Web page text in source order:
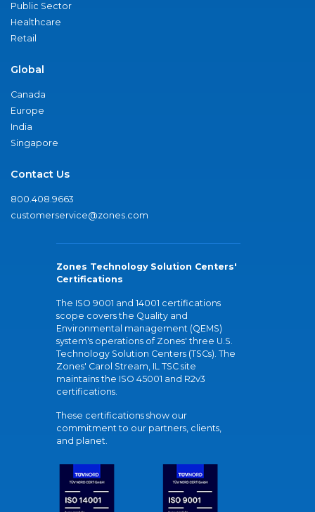
Public Sector
Healthcare
Retail
Global
Canada
Europe
India
Singapore
Contact Us
800.408.9663
customerservice@zones.com
Zones Technology Solution Centers'
Certifications
The ISO 9001 and 14001 certifications
scope covers the Quality and
Environmental management (QEMS)
system's operations of Zones' three U.S.
Technology Solution Centers (TSCs). The
Zones' Carol Stream, IL TSC site
maintains the ISO 45001 and R2v3
certifications.
These certifications show our
commitment to our partners, clients,
and planet.